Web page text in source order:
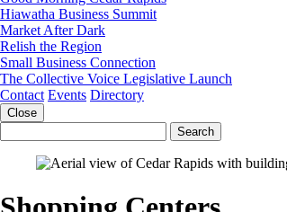
Hiawatha Business Summit
Market After Dark
Relish the Region
Small Business Connection
The Collective Voice Legislative Launch
Contact Events Directory
Close
for: